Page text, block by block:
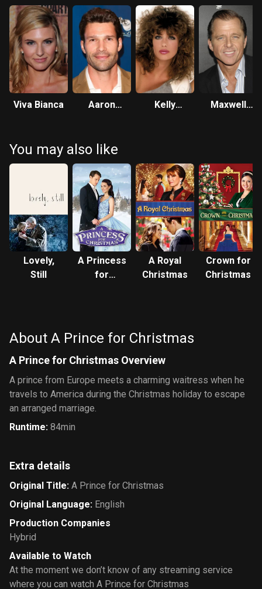
Viva Bianca
Aaron
Kelly
Maxwell
You may also like
Lovely,
Still
A Princess
for
A Royal
Christmas
Crown for
Christmas
About A Prince for Christmas
A Prince for Christmas Overview
A prince from Europe meets a charming waitress when he
travels to America during the Christmas holiday to escape
an arranged marriage.
Runtime: 84min
Extra details
Original Title: A Prince for Christmas
Original Language: English
Production Companies
Hybrid
Available to Watch
At the moment we don’t know of any streaming service
where you can watch A Prince for Christmas